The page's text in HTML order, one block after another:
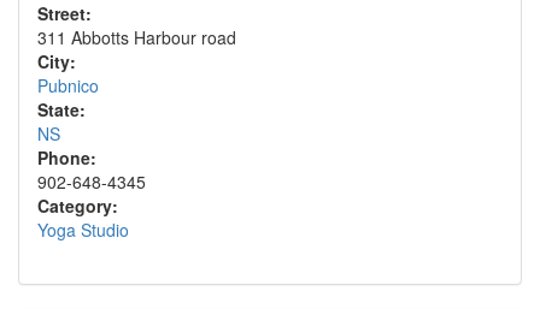
Street:
311 Abbotts Harbour road
City:
Pubnico
State:
NS
Phone:
902-648-4345
Category:
Yoga Studio